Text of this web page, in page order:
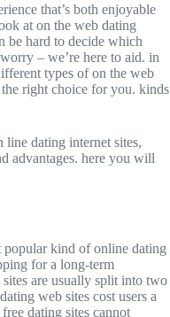
that’s both enjoyable
at on the web dating
be hard to decide which
– we’re here to aid. in
types of on the web
right choice for you. kinds
line dating internet sites,
advantages. here you will
popular kind of online dating
for a long-term
are usually split into two
web sites cost users a
dating sites cannot